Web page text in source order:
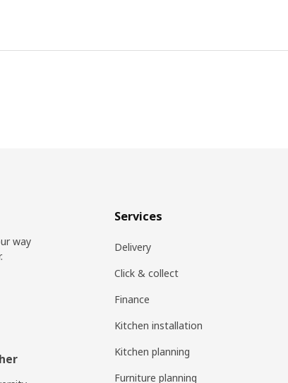
way
Services
Delivery
Click & collect
Finance
Kitchen installation
Kitchen planning
Furniture planning